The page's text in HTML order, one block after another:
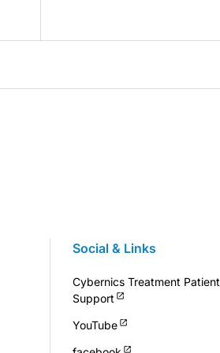
Social & Links
Cybernics Treatment Patient
Support
YouTube